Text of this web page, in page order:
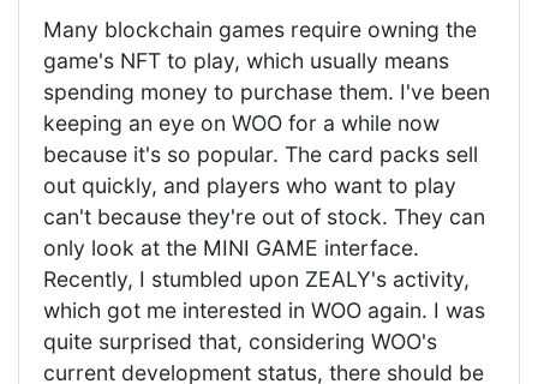
Many blockchain games require owning the
game's NFT to play, which usually means
spending money to purchase them. I've been
keeping an eye on WOO for a while now
because it's so popular. The card packs sell
out quickly, and players who want to play
can't because they're out of stock. They can
only look at the MINI GAME interface.
Recently, I stumbled upon ZEALY's activity,
which got me interested in WOO again. I was
quite surprised that, considering WOO's
current development status, there should be